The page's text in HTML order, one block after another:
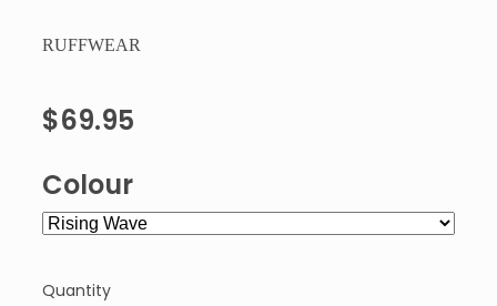
RUFFWEAR
$69.95
Colour
Quantity